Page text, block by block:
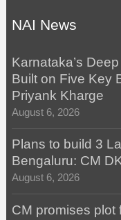
NAI News
Karnataka’s
Built on Five Key
Priyank Kharge
August 6, 2026
Plans to build 3
Bengaluru: CM
August 6, 2026
CM promises plot